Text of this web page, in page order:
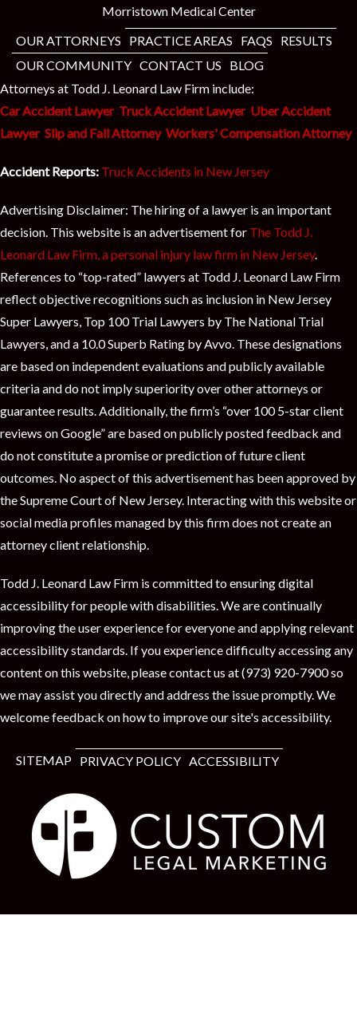
t
Morristown Medical Center
OUR ATTORNEYS
PRACTICE AREAS FAQS
RESULTS
OUR COMMUNITY CONTACT US
BLOG
Attorneys at Todd J. Leonard Law Firm include:
Car Accident Lawyer Truck Accident Lawyer Uber Accident
Lawyer Slip and Fall Attorney Workers' Compensation Attorney
Accident Reports: Truck Accidents in New Jersey
Advertising Disclaimer: The hiring of a lawyer is an important
decision. This website is an advertisement for The Todd J.
Leonard Law Firm, a personal injury law firm in New Jersey.
References to “top-rated” lawyers at Todd J. Leonard Law Firm
reflect objective recognitions such as inclusion in New Jersey
Super Lawyers, Top 100 Trial Lawyers by The National Trial
Lawyers, and a 10.0 Superb Rating by Avvo. These designations
are based on independent evaluations and publicly available
criteria and do not imply superiority over other attorneys or
guarantee results. Additionally, the firm’s “over 100 5-star client
reviews on Google” are based on publicly posted feedback and
do not constitute a promise or prediction of future client
outcomes. No aspect of this advertisement has been approved by
the Supreme Court of New Jersey. Interacting with this website or
social media profiles managed by this firm does not create an
attorney client relationship.
Todd J. Leonard Law Firm is committed to ensuring digital
accessibility for people with disabilities. We are continually
improving the user experience for everyone and applying relevant
accessibility standards. If you experience difficulty accessing any
content on this website, please contact us at (973) 920-7900 so
we may assist you directly and address the issue promptly. We
welcome feedback on how to improve our site's accessibility.
SITEMAP PRIVACY POLICY ACCESSIBILITY